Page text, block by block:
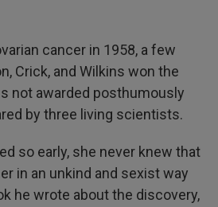
cancer in 1958, a few
Crick, and Wilkins won the
not awarded posthumously
by three living scientists.
so early, she never knew that
in an unkind and sexist way
he wrote about the discovery,